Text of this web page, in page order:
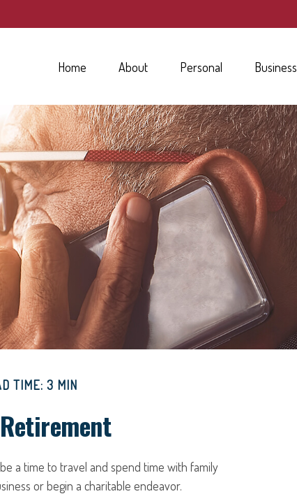
Home About Personal Business
TIME: 3 MIN
a time to travel and spend time with family
or begin a charitable endeavor.